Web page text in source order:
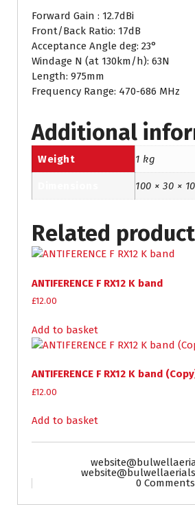
Forward Gain : 12.7dBi
Front/Back Ratio: 17dB
Acceptance Angle deg: 23°
Windage N (at 130km/h): 63N
Length: 975mm
Frequency Range: 470-686 MHz
Additional
Weight 1 kg
100 × 30 ×
Related
ANTIFERENCE F RX12 K band
£12.00
Add to basket
ANTIFERENCE F RX12 K band
£12.00
Add to basket
0 Comments